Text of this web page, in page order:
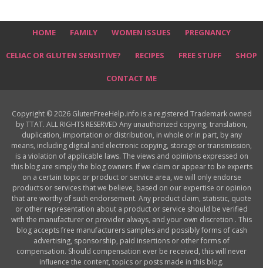
HOME FAMILY WOMEN ISSUES PREGNANCY
CELIAC OR GLUTEN SENSITIVE? RECIPES FREE STUFF SHOP
CONTACT ME
Copyright © 2026 GlutenFreeHelp.info is a registered Trademark owned
by TTAT. ALL RIGHTS RESERVED Any unauthorized copying, translation,
duplication, importation or distribution, in whole or in part, by any
means, including digital and electronic copying, storage or transmission,
is a violation of applicable laws. The views and opinions expressed on
this blog are simply the blog owners. If we claim or appear to be experts
on a certain topic or product or service area, we will only endorse
products or services that we believe, based on our expertise or opinion
that are worthy of such endorsement. Any product claim, statistic, quote
or other representation about a product or service should be verified
with the manufacturer or provider always, and your own discretion . This
blog accepts free manufacturers samples and possibly forms of cash
advertising, sponsorship, paid insertions or other forms of
compensation. Should compensation ever be received, this will never
influence the content, topics or posts made in this blog.